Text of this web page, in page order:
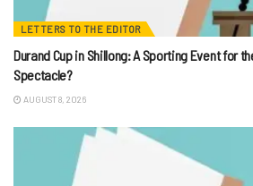
LETTERS TO THE EDITOR
Durand Cup in Shillong: A Sporting Event for
Spectacle?
AUGUST 8, 2026